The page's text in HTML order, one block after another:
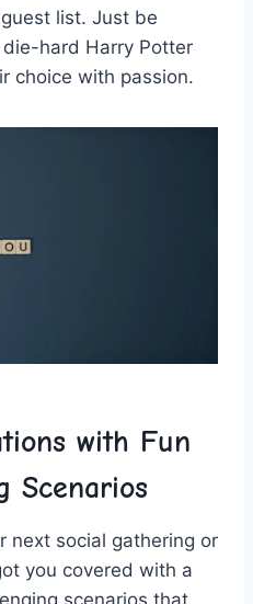
list. Just be
hard ‌Harry Potter
choice with passion.
with Fun
Scenarios
next social gathering or
you‍ covered with a
scenarios that